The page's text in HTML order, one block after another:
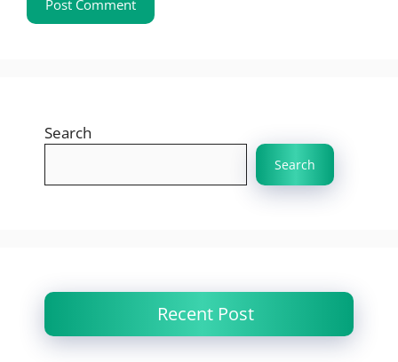
Search
Search
Recent Post